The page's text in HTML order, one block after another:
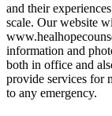
and their
scale. Our website
information and
both in office and
provide services for
to any emergency.